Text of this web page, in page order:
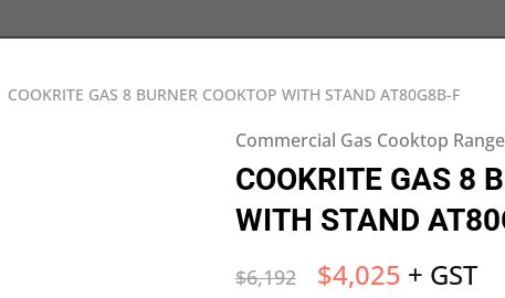
COOKRITE GAS 8 BURNER COOKTOP WITH STAND AT80G8B-F
Commercial Gas Cooktop
COOKRITE GAS 8
WITH STAND
$6,192 $4,025 + GST